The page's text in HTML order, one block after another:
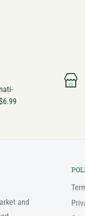
and